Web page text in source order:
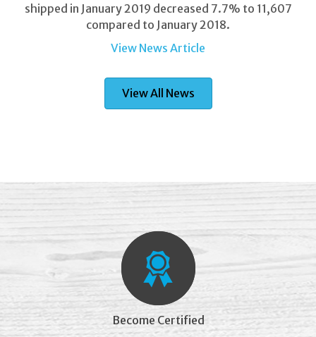
shipped in January 2019 decreased 7.7% to 11,607
compared to January 2018.
View News Article
View All News
Become Certified